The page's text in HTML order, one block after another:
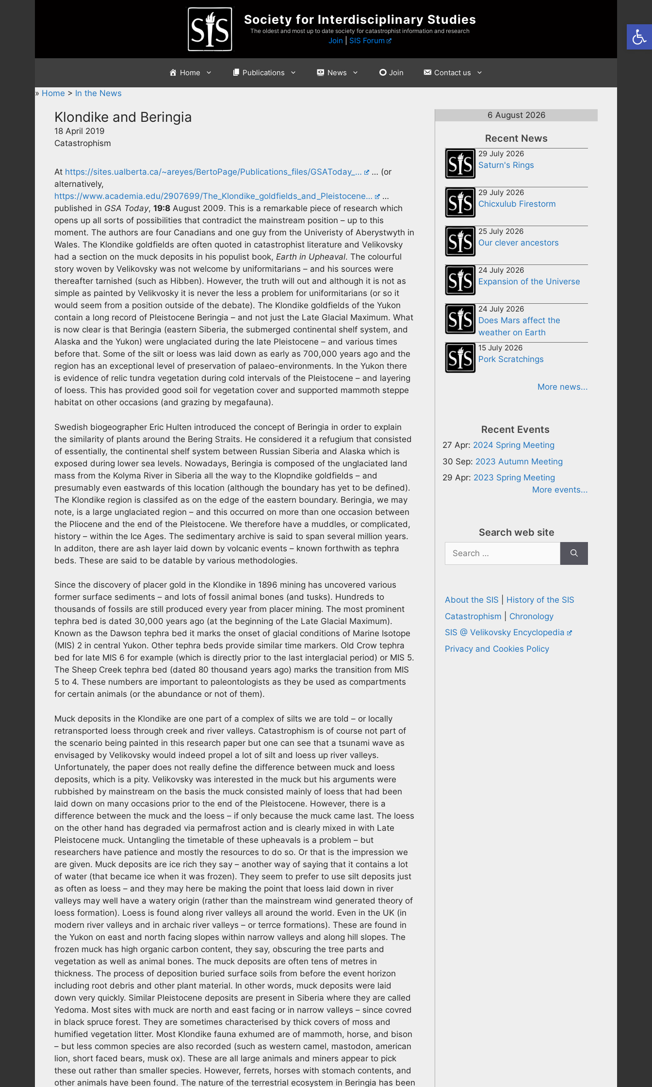
Society for Interdisciplinary Studies
The oldest and most up to date society for catastrophist information and research
Join SIS Forum
Home Publications News Join Contact us
» Home > In the News
Klondike and Beringia
18 April 2019
Catastrophism
At https://sites.ualberta.ca/~areyes/BertoPage/Publications_files/GSAToday_…
… (or
alternatively,
https://www.academia.edu/2907699/The_Klondike_goldfields_and_Pleistocene…
…
published in GSA Today, 19:8 August 2009. This is a remarkable piece of research which
opens up all sorts of possibilities that contradict the mainstream position – up to this
moment. The authors are four Canadians and one guy from the Univeristy of Aberystwyth in
Wales. The Klondike goldfields are often quoted in catastrophist literature and Velikovsky
had a section on the muck deposits in his populist book, Earth in Upheaval. The colourful
story woven by Velikovsky was not welcome by uniformitarians – and his sources were
thereafter tarnished (such as Hibben). However, the truth will out and although it is not as
simple as painted by Velikvosky it is never the less a problem for uniformitarians (or so it
would seem from a position outside of the debate). The Klondike goldfields of the Yukon
contain a long record of Pleistocene Beringia – and not just the Late Glacial Maximum. What
is now clear is that Beringia (eastern Siberia, the submerged continental shelf system, and
Alaska and the Yukon) were unglaciated during the late Pleistocene – and various times
before that. Some of the silt or loess was laid down as early as 700,000 years ago and the
region has an exceptional level of preservation of palaeo-environments. In the Yukon there
is evidence of relic tundra vegetation during cold intervals of the Pleistocene – and layering
of loess. This has provided good soil for vegetation cover and supported mammoth steppe
habitat on other occasions (and grazing by megafauna).
Swedish biogeographer Eric Hulten introduced the concept of Beringia in order to explain
the similarity of plants around the Bering Straits. He considered it a refugium that consisted
of essentially, the continental shelf system between Russian Siberia and Alaska which is
exposed during lower sea levels. Nowadays, Beringia is composed of the unglaciated land
mass from the Kolyma River in Siberia all the way to the Klopndike goldfields – and
presumably even eastwards of this location (although the boundary has yet to be defined).
The Klondike region is classifed as on the edge of the eastern boundary. Beringia, we may
note, is a large unglaciated region – and this occurred on more than one occasion between
the Pliocene and the end of the Pleistocene. We therefore have a muddles, or complicated,
history – within the Ice Ages. The sedimentary archive is said to span several million years.
In additon, there are ash layer laid down by volcanic events – known forthwith as tephra
beds. These are said to be datable by various methodologies.
Since the discovery of placer gold in the Klondike in 1896 mining has uncovered various
former surface sediments – and lots of fossil animal bones (and tusks). Hundreds to
thousands of fossils are still produced every year from placer mining. The most prominent
tephra bed is dated 30,000 years ago (at the beginning of the Late Glacial Maximum).
Known as the Dawson tephra bed it marks the onset of glacial conditions of Marine Isotope
(MIS) 2 in central Yukon. Other tephra beds provide similar time markers. Old Crow tephra
bed for late MIS 6 for example (which is directly prior to the last interglacial period) or MIS 5.
The Sheep Creek tephra bed (dated 80 thousand years ago) marks the transition from MIS
5 to 4. These numbers are important to paleontologists as they be used as compartments
for certain animals (or the abundance or not of them).
Muck deposits in the Klondike are one part of a complex of silts we are told – or locally
retransported loess through creek and river valleys. Catastrophism is of course not part of
the scenario being painted in this research paper but one can see that a tsunami wave as
envisaged by Velikovsky would indeed propel a lot of silt and loess up river valleys.
Unfortunately, the paper does not really define the difference between muck and loess
deposits, which is a pity. Velikovsky was interested in the muck but his arguments were
rubbished by mainstream on the basis the muck consisted mainly of loess that had been
laid down on many occasions prior to the end of the Pleistocene. However, there is a
difference between the muck and the loess – if only because the muck came last. The loess
on the other hand has degraded via permafrost action and is clearly mixed in with Late
Pleistocene muck. Untangling the timetable of these upheavals is a problem – but
researchers have patience and mostly the resources to do so. Or that is the impression we
are given. Muck deposits are ice rich they say – another way of saying that it contains a lot
of water (that became ice when it was frozen). They seem to prefer to use silt deposits just
as often as loess – and they may here be making the point that loess laid down in river
valleys may well have a watery origin (rather than the mainstream wind generated theory of
loess formation). Loess is found along river valleys all around the world. Even in the UK (in
modern river valleys and in archaic river valleys – or terrce formations). These are found in
the Yukon on east and north facing slopes within narrow valleys and along hill slopes. The
frozen muck has high organic carbon content, they say, obscuring the tree parts and
vegetation as well as animal bones. The muck deposits are often tens of metres in
thickness. The process of deposition buried surface soils from before the event horizon
including root debris and other plant material. In other words, muck deposits were laid
down very quickly. Similar Pleistocene deposits are present in Siberia where they are called
Yedoma. Most sites with muck are north and east facing or in narrow valleys – since covred
in black spruce forest. They are sometimes characterised by thick covers of moss and
humified vegetation litter. Most Klondike fauna exhumed are of mammoth, horse, and bison
– but less common species are also recorded (such as western camel, mastodon, american
lion, short faced bears, musk ox). These are all large animals and miners appear to pick
these out rather than smaller species. However, ferrets, horses with stomach contents, and
other animals have been found. The nature of the terrestrial ecosystem in Beringia has been
6 August 2026
Recent News
29 July 2026
Saturn's Rings
29 July 2026
Chicxulub Firestorm
25 July 2026
Our clever ancestors
24 July 2026
Expansion of the Universe
24 July 2026
Does Mars affect the
weather on Earth
15 July 2026
Pork Scratchings
More news...
Recent Events
27 Apr: 2024 Spring Meeting
30 Sep: 2023 Autumn Meeting
29 Apr: 2023 Spring Meeting
More events...
Search web site
Search
for:
About the SIS
History of the SIS
Catastrophism
Chronology
SIS @ Velikovsky Encyclopedia
Privacy and Cookies Policy